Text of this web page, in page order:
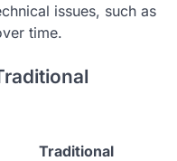
issues, such as
time.
Traditional